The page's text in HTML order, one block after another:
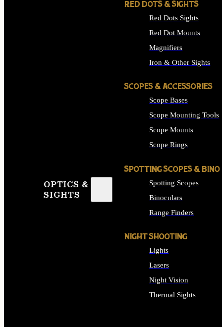
OPTICS &
SIGHTS
RED DOTS & SIGHTS
Red Dots Sights
Red Dot Mounts
Magnifiers
Iron & Other Sights
SCOPES & ACCESSORIES
Scope Bases
Scope Mounting Tools
Scope Mounts
Scope Rings
SPOTTING SCOPES & BINO
Spotting Scopes
Binoculars
Range Finders
NIGHT SHOOTING
Lights
Lasers
Night Vision
Thermal Sights